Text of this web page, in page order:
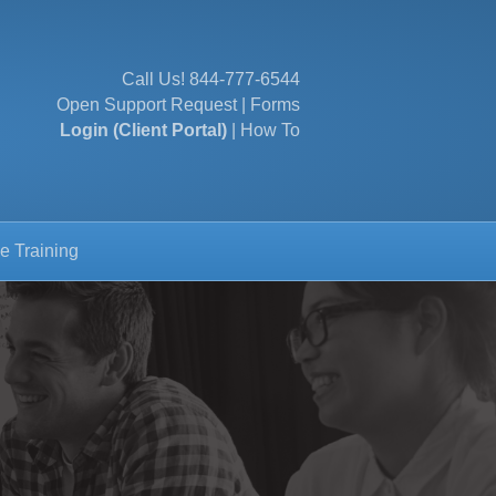
Call Us! 844-777-6544
Open Support Request|
Forms
Login (Client Portal)
How To
Training